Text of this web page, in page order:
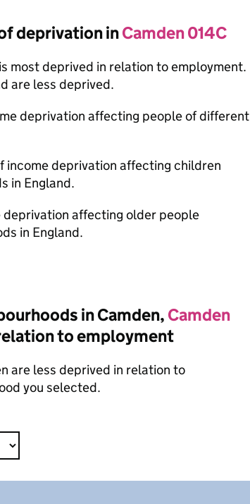
deprivation inCamden 014C
most deprived in relation to employment.
are less deprived.
deprivation affecting people of different
income deprivation affecting children
in England.
deprivation affecting older people
in England.
in Camden, Camden
to employment
are less deprived in relation to
you selected.